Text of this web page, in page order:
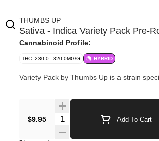
THUMBS UP
Sativa - Indica Variety Pack Pre-
Cannabinoid Profile:
THC: 230.0 - 320.0MG/G HYBRID
Variety Pack by Thumbs Up is a strain
$9.95 Add To Cart